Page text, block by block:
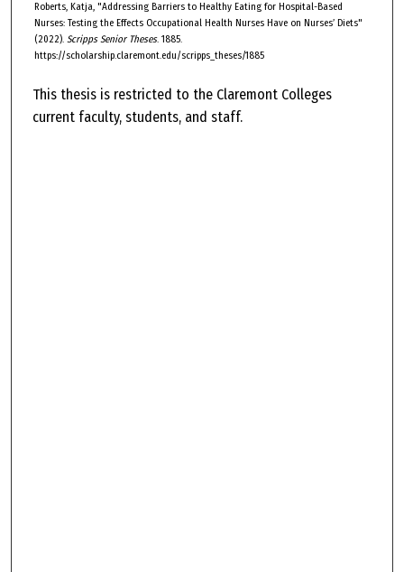
Roberts, Katja, "Addressing Barriers to Healthy Eating for Hospital-Based
Nurses: Testing the Effects Occupational Health Nurses Have on Nurses’ Diets"
(2022). Scripps Senior Theses. 1885.
https://scholarship.claremont.edu/scripps_theses/1885
This thesis is restricted to the Claremont Colleges
current faculty, students, and staff.